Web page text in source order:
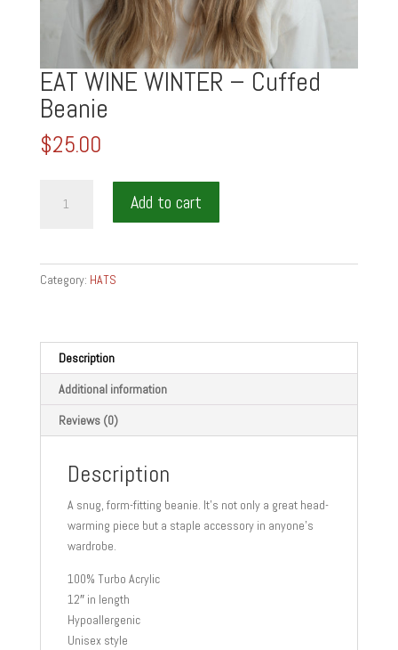
EAT WINE WINTER – Cuffed
Beanie
$25.00
WINE
Beanie
Add to cart
Category: HATS
Description
Additional information
Reviews (0)
Description
A snug, form-fitting beanie. It’s not only a great head-
warming piece but a staple accessory in anyone’s
wardrobe.
100% Turbo Acrylic
12″ in length
Hypoallergenic
Unisex style